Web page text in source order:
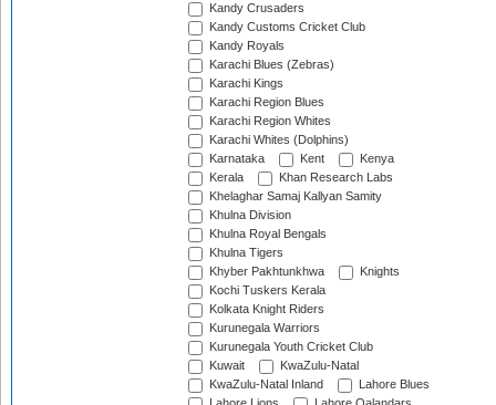
Kandy Crusaders
Kandy Customs Cricket Club
Kandy Royals
Karachi Blues (Zebras)
Karachi Kings
Karachi Region Blues
Karachi Region Whites
Karachi Whites (Dolphins)
Karnataka
Kent
Kenya
Kerala
Khan Research Labs
Khelaghar Samaj Kallyan Samity
Khulna Division
Khulna Royal Bengals
Khulna Tigers
Khyber Pakhtunkhwa
Knights
Kochi Tuskers Kerala
Kolkata Knight Riders
Kurunegala Warriors
Kurunegala Youth Cricket Club
Kuwait
KwaZulu-Natal
KwaZulu-Natal Inland
Lahore Blues